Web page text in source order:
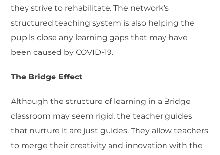
they strive to rehabilitate. The network’s
structured teaching system is also helping the
pupils close any learning gaps that may have
been caused by COVID-19.
The Bridge Effect
Although the structure of learning in a Bridge
classroom may seem rigid, the teacher guides
that nurture it are just guides. They allow teachers
to merge their creativity and innovation with the